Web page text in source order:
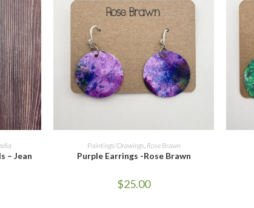
– Jean
ADD TO CART
Paintings/Drawings, Rose Brawn
Purple Earrings -Rose Brawn
$25.00